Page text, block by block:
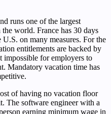
runs one of the largest
world. France has 30 days
on many measures. For the
entitlements are backed by
impossible for employers to
Mandatory vacation time has
of having no vacation floor
The software engineer with a
earning minimum wage in